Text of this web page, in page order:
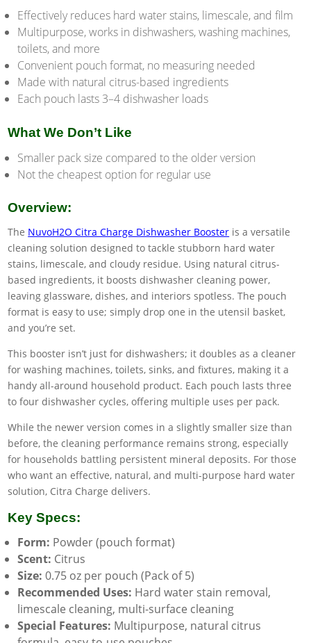
Effectively reduces hard water stains, limescale, and film
Multipurpose, works in dishwashers, washing machines,
toilets, and more
Convenient pouch format, no measuring needed
Made with natural citrus-based ingredients
Each pouch lasts 3–4 dishwasher loads
What We Don’t Like
Smaller pack size compared to the older version
Not the cheapest option for regular use
Overview:
The NuvoH2O Citra Charge Dishwasher Booster is a versatile
cleaning solution designed to tackle stubborn hard water
stains, limescale, and cloudy residue. Using natural citrus-
based ingredients, it boosts dishwasher cleaning power,
leaving glassware, dishes, and interiors spotless. The pouch
format is easy to use; simply drop one in the utensil basket,
and you’re set.
This booster isn’t just for dishwashers; it doubles as a cleaner
for washing machines, toilets, sinks, and fixtures, making it a
handy all-around household product. Each pouch lasts three
to four dishwasher cycles, offering multiple uses per pack.
While the newer version comes in a slightly smaller size than
before, the cleaning performance remains strong, especially
for households battling persistent mineral deposits. For those
who want an effective, natural, and multi-purpose hard water
solution, Citra Charge delivers.
Key Specs:
Form: Powder (pouch format)
Scent: Citrus
Size: 0.75 oz per pouch (Pack of 5)
Recommended Uses: Hard water stain removal,
limescale cleaning, multi-surface cleaning
Special Features: Multipurpose, natural citrus